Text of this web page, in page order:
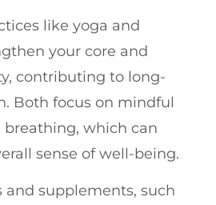
like yoga and
your core and
contributing to long-
Both focus on mindful
which can
sense of well-being.
and supplements, such